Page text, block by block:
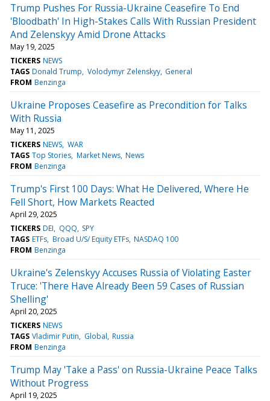
Trump Pushes For Russia-Ukraine Ceasefire To End
'Bloodbath' In High-Stakes Calls With Russian President
And Zelenskyy Amid Drone Attacks
May 19, 2025
TICKERS NEWS
TAGS Donald Trump Volodymyr Zelenskyy General
FROM Benzinga
Ukraine Proposes Ceasefire as Precondition for Talks
With Russia
May 11, 2025
TICKERS NEWS WAR
TAGS Top Stories Market News News
FROM Benzinga
Trump's First 100 Days: What He Delivered, Where He
Fell Short, How Markets Reacted
April 29, 2025
TICKERS DEI QQQ SPY
TAGS ETFs Broad U/S/ Equity ETFs NASDAQ 100
FROM Benzinga
Ukraine's Zelenskyy Accuses Russia of Violating Easter
Truce: 'There Have Already Been 59 Cases of Russian
Shelling'
April 20, 2025
TICKERS NEWS
TAGS Vladimir Putin Global Russia
FROM Benzinga
Trump May 'Take a Pass' on Russia-Ukraine Peace Talks
Without Progress
April 19, 2025